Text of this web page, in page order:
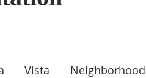
Vista Neighborhood